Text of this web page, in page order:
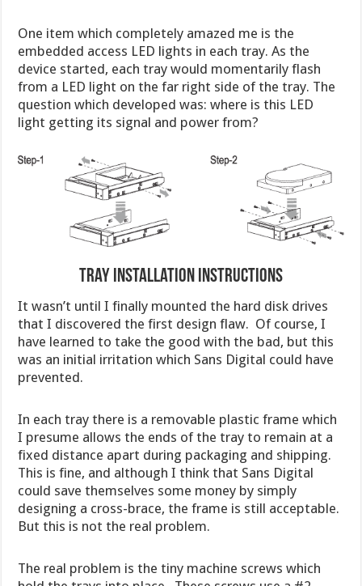
One item which completely amazed me is the
embedded access LED lights in each tray. As the
device started, each tray would momentarily flash
from a LED light on the far right side of the tray. The
question which developed was: where is this LED
light getting its signal and power from?
Tray Installation Instructions
It wasn’t until I finally mounted the hard disk drives
that I discovered the first design flaw. Of course, I
have learned to take the good with the bad, but this
was an initial irritation which Sans Digital could have
prevented.
In each tray there is a removable plastic frame which
I presume allows the ends of the tray to remain at a
fixed distance apart during packaging and shipping.
This is fine, and although I think that Sans Digital
could save themselves some money by simply
designing a cross-brace, the frame is still acceptable.
But this is not the real problem.
The real problem is the tiny machine screws which